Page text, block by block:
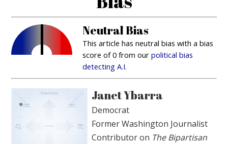
Neutral Bias
This article has neutral bias with a bias
score of 0 from ourpolitical bias
detecting A.I.
Janet Ybarra
Democrat
Former Washington Journalist
Contributor on The Bipartisan